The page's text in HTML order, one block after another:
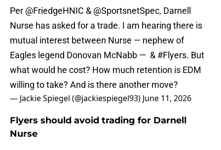
Per @FriedgeHNIC & @SportsnetSpec, Darnell
Nurse has asked for a trade. I am hearing there is
mutual interest between Nurse — nephew of
Eagles legend Donovan McNabb — & #Flyers. But
what would he cost? How much retention is EDM
willing to take? And is there another move?
— Jackie Spiegel (@jackiespiegel93) June 11, 2026
Flyers should avoid trading for Darnell
Nurse